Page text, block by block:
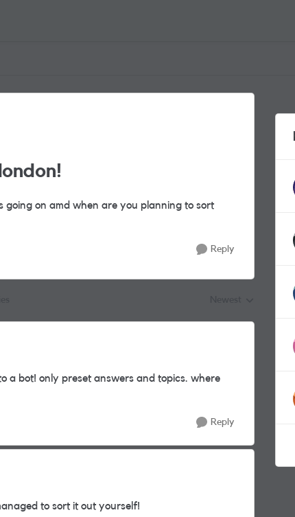
going on amd when are you planning to sort
Reply
a bot! only preset answers and topics. where
Reply
to sort it out yourself!